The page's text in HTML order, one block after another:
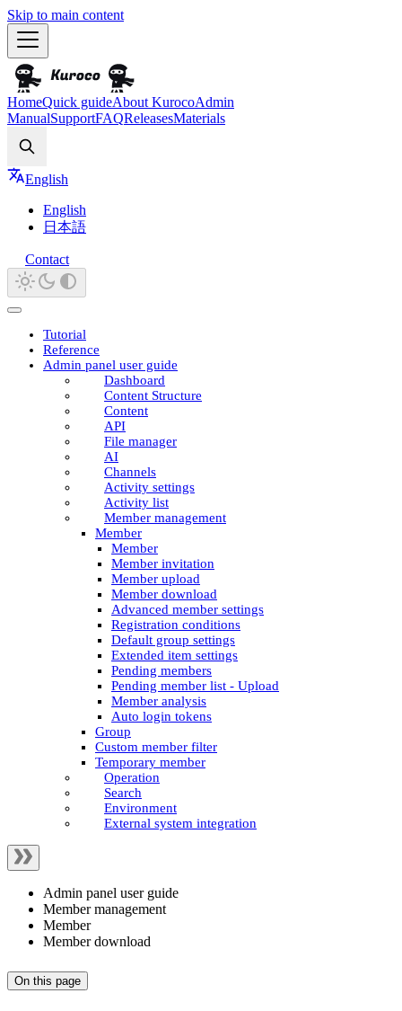
Skip to main content
HomeQuick guideAbout KurocoAdmin
ManualSupportFAQReleasesMaterials
English
English
日本語
Contact
Tutorial
Reference
Admin panel user guide
Dashboard
Content Structure
Content
API
File manager
AI
Channels
Activity settings
Activity list
Member management
Member
Member
Member invitation
Member upload
Member download
Advanced member settings
Registration conditions
Default group settings
Extended item settings
Pending members
Pending member list - Upload
Member analysis
Auto login tokens
Group
Custom member filter
Temporary member
Operation
Search
Environment
External system integration
Admin panel user guide
Member management
Member
Member download
On this page